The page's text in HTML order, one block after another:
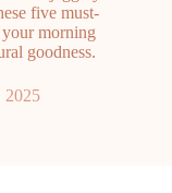
five must-
morning
goodness.
2025